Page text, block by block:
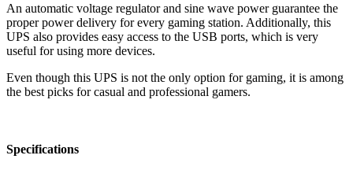
An automatic voltage regulator and sine wave power guarantee the
proper power delivery for every gaming station. Additionally, this
UPS also provides easy access to the USB ports, which is very
useful for using more devices.
Even though this UPS is not the only option for gaming, it is among
the best picks for casual and professional gamers.
Specifications